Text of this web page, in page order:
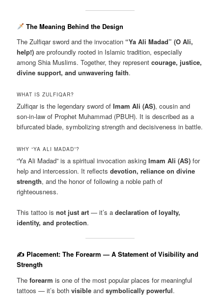
The Meaning Behind the Design
The Zulfiqar sword and the invocation “Ya Ali Madad” (O Ali,
help!) are profoundly rooted in Islamic tradition, especially
among Shia Muslims. Together, they representcourage, justice,
divine support, and unwavering faith.
WHAT IS ZULFIQAR?
Zulfiqar is the legendary sword ofImam Ali (AS), cousin and
son-in-law of Prophet Muhammad (PBUH). It is described as a
bifurcated blade, symbolizing strength and decisiveness in battle.
WHY “YA ALI MADAD”?
“Ya Ali Madad” is a spiritual invocation askingImam Ali (AS) for
help and intercession. It reflectsdevotion, reliance on divine
strength, and the honor of following a noble path of
righteousness.
This tattoo isnot just art — it’s adeclaration of loyalty,
identity, and protection.
✍️ Placement: The Forearm — A Statement of Visibility and
Strength
Theforearm is one of the most popular places for meaningful
tattoos — it’s bothvisible andsymbolically powerful.